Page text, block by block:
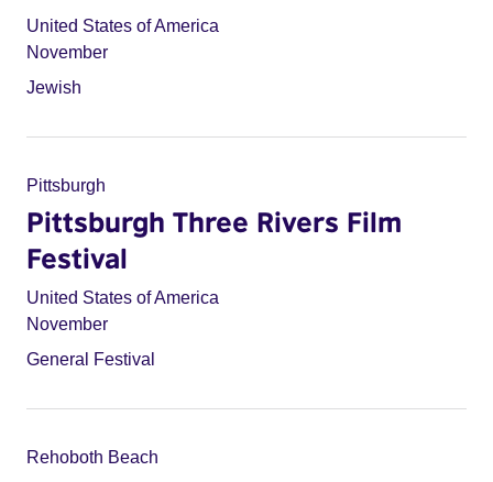
United States of America
November
Jewish
Pittsburgh
Pittsburgh Three Rivers Film
Festival
United States of America
November
General Festival
Rehoboth Beach